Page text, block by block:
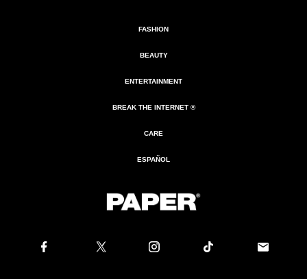
FASHION
BEAUTY
ENTERTAINMENT
BREAK THE INTERNET ®
CARE
ESPAÑOL